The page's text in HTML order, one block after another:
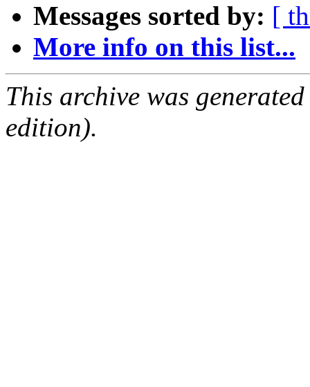
Messages sorted by: [
More info on this list...
This archive was
edition).